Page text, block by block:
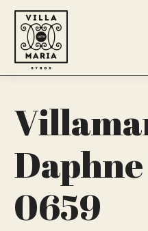
Daphne
0659